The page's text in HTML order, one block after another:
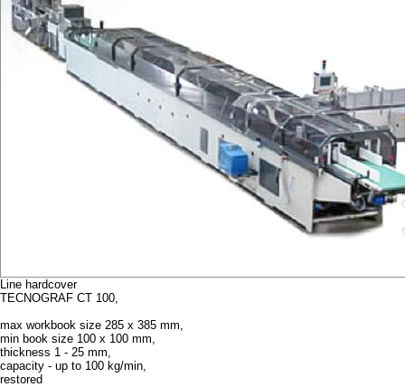
Line hardcover
TECNOGRAF CT 100,
max workbook size 285 x 385 mm,
min book size 100 x 100 mm,
thickness 1 - 25 mm,
capacity - up to 100 kg/min,
restored